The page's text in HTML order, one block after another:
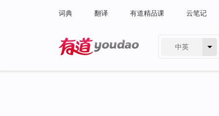
词典 翻译 有道精品课 云笔记
中英